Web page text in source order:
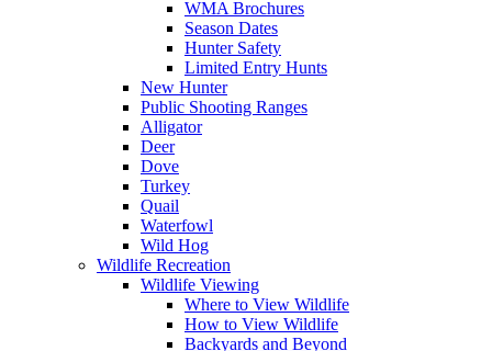
WMA Brochures
Season Dates
Hunter Safety
Limited Entry Hunts
New Hunter
Public Shooting Ranges
Alligator
Deer
Dove
Turkey
Quail
Waterfowl
Wild Hog
Wildlife Recreation
Wildlife Viewing
Where to View Wildlife
How to View Wildlife
Backyards and Beyond